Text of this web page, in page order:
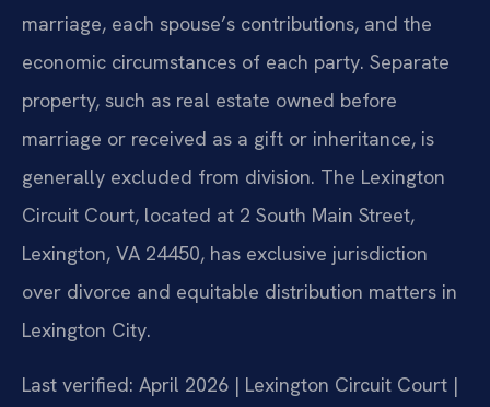
marriage, each spouse’s contributions, and the
economic circumstances of each party. Separate
property, such as real estate owned before
marriage or received as a gift or inheritance, is
generally excluded from division. The Lexington
Circuit Court, located at 2 South Main Street,
Lexington, VA 24450, has exclusive jurisdiction
over divorce and equitable distribution matters in
Lexington City.
Last verified: April 2026 | Lexington Circuit Court |